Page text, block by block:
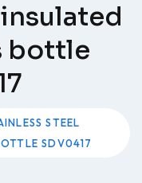
bottle
STEEL
SDV0417